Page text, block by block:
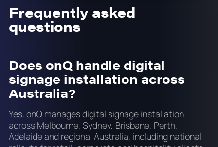
Frequently asked
questions
Does onQ handle digital
signage installation across
Australia?
Yes. onQ manages digital signage installation
across Melbourne, Sydney, Brisbane, Perth,
Adelaide and regional Australia, including national